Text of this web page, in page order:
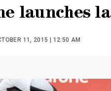
launches
11, 2015 | 12:50 AM